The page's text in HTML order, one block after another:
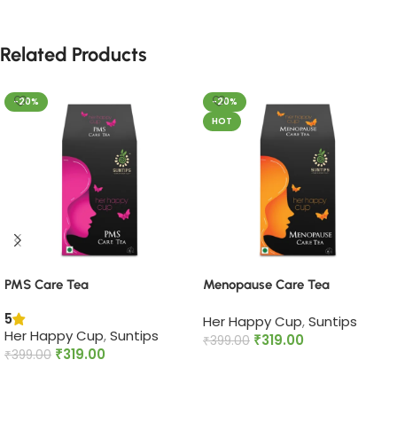
Related Products
-20%
PMS Care Tea​
5
Her Happy Cup,Suntips
₹399.00 ₹319.00
-20%
HOT
Menopause Care Tea
Her Happy Cup,Suntips
₹399.00 ₹319.00